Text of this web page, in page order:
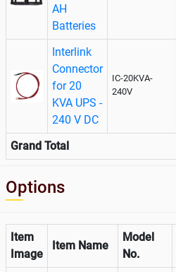
AH
Batteries
Interlink
Connector
for 20
KVA UPS -
240 V DC
IC-20KVA-
240V
Grand Total
Options
Item
Image
Item Name
Model
No.